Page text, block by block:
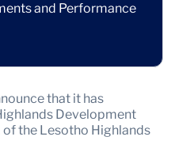
and Performance
that it has
Development
the Lesotho Highlands